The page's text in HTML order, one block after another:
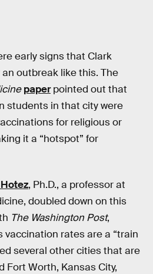
early signs that Clark
outbreak like this. The
paperpointed out that
students in that city were
for religious or
it a “hotspot” for
, Ph.D., a professor at
doubled down on this
The Washington Post,
vaccination rates are a “train
several other cities that are
Fort Worth, Kansas City,